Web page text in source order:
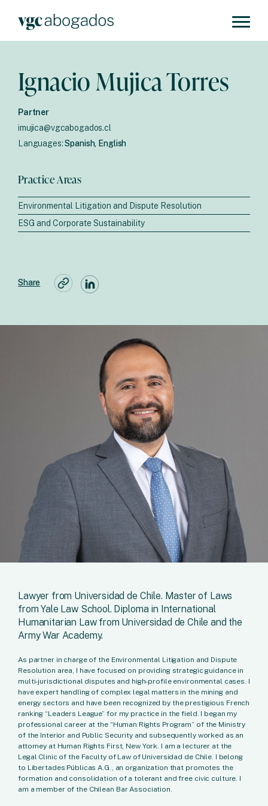
Ignacio Mujica Torres
Partner
imujica@vgcabogados.cl
Languages:Spanish, English
Practice Areas
Environmental Litigation and Dispute Resolution
ESG and Corporate Sustainability
Share
Lawyer from Universidad de Chile. Master of Laws
from Yale Law School. Diploma in International
Humanitarian Law from Universidad de Chile and the
Army War Academy.
As partner in charge of the Environmental Litigation and Dispute
Resolution area, I have focused on providing strategic guidance in
multi-jurisdictional disputes and high-profile environmental cases. I
have expert handling of complex legal matters in the mining and
energy sectors and have been recognized by the prestigious French
ranking “Leaders League” for my practice in the field. I began my
professional career at the “Human Rights Program” of the Ministry
of the Interior and Public Security and subsequently worked as an
attorney at Human Rights First, New York. I am a lecturer at the
Legal Clinic of the Faculty of Law of Universidad de Chile. I belong
to Libertades Públicas A.G., an organization that promotes the
formation and consolidation of a tolerant and free civic culture. I
am a member of the Chilean Bar Association.